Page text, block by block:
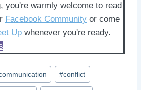
you're warmly welcome to read
Facebook Community or come
Up whenever you're ready.
#conflict